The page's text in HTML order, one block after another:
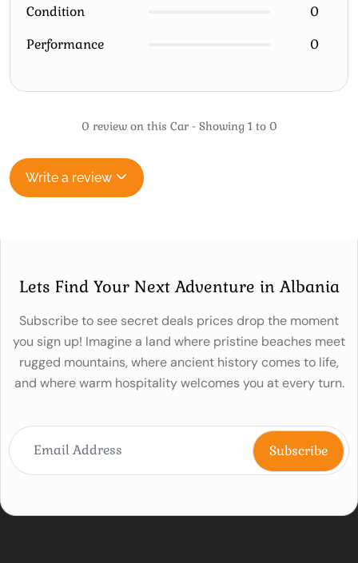
Condition
0
Performance
0
0 review on this Car - Showing 1 to 0
Write a review
Lets Find Your Next Adventure in Albania
Subscribe to see secret deals prices drop the moment
you sign up! Imagine a land where pristine beaches meet
rugged mountains, where ancient history comes to life,
and where warm hospitality welcomes you at every turn.